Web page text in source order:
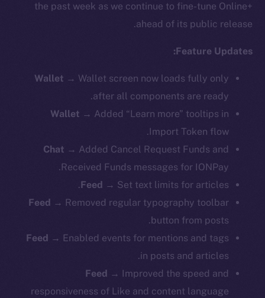
the past week as we continue to fine-tune Online+
ahead of its public release.
Feature Updates:
Wallet → Wallet screen now loads fully only
after all components are ready.
Wallet → Added “Learn more” tooltips in
Import Token flow.
Chat → Added Cancel Request Funds and
Received Funds messages for IONPay.
Feed → Set text limits for articles.
Feed → Removed regular typography toolbar
button from posts.
Feed → Enabled events for mentions and tags
in posts and articles.
Feed → Improved the speed and
responsiveness of Like and content language